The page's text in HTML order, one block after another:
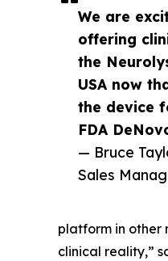
We are
offering
the
USA now
the device
FDA
— Bruce
Sales
platform in other
clinical reality,”